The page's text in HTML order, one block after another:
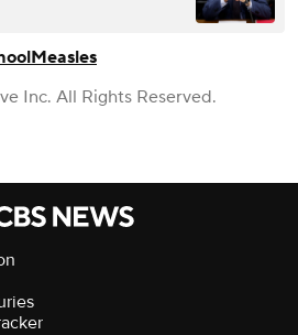
Measles
Inc. All Rights Reserved.